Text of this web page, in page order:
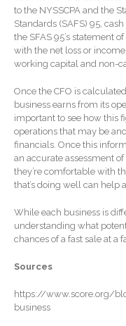
to the NYSSCPA and the
Standards (SAFS) 95,
the SFAS 95’s statement
with the net loss or
working capital and non-
Once the CFO is
business earns from its
important to see how this
operations that may be
financials. Once this
an accurate assessment
they’re comfortable with
that’s doing well can help
While each business is
understanding what
chances of a fast sale at a
Sources
https://www.score.org/
business